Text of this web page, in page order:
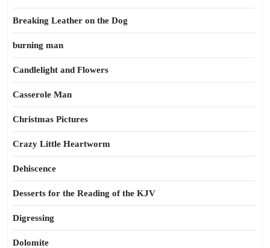
Breaking Leather on the Dog
burning man
Candlelight and Flowers
Casserole Man
Christmas Pictures
Crazy Little Heartworm
Dehiscence
Desserts for the Reading of the KJV
Digressing
Dolomite